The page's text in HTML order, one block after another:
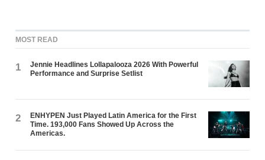
MOST READ
1
Jennie Headlines Lollapalooza 2026 With Powerful
Performance and Surprise Setlist
2
ENHYPEN Just Played Latin America for the First
Time. 193,000 Fans Showed Up Across the
Americas.